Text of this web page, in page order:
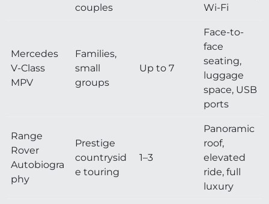
couples
Wi-Fi
Mercedes
V-Class
MPV
Families,
small
groups
Up to 7
Face-to-
face
seating,
luggage
space, USB
ports
Range
Rover
Autobiogra
phy
Prestige
countrysid
e touring
1–3
Panoramic
roof,
elevated
ride, full
luxury